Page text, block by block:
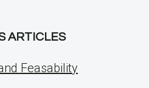
ARTICLES
Feasability